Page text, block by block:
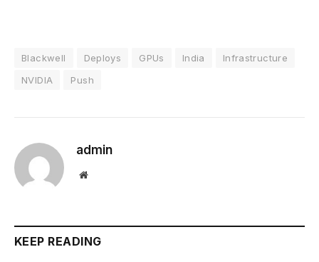
Blackwell Deploys GPUs India
Infrastructure
NVIDIA
Push
admin
Website
KEEP READING